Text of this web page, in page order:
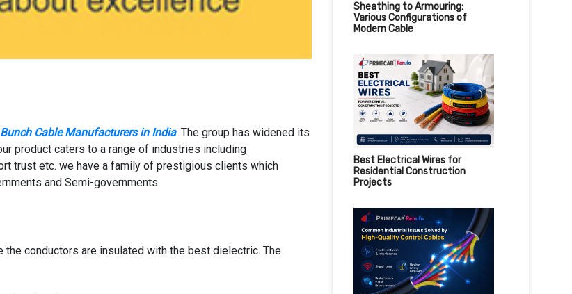
Cable Manufacturers in India. The group has widened its
product caters to a range of industries including
trust etc. we have a family of prestigious clients which
and Semi-governments.
conductors are insulated with the best dielectric. The
Sheathing to Armouring:
Various Configurations of
Modern Cable
Best Electrical Wires for
Residential Construction
Projects